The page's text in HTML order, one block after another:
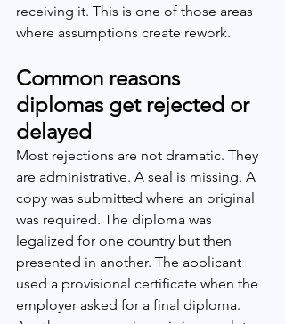
receiving it. This is one of those areas
where assumptions create rework.
Common reasons
diplomas get rejected or
delayed
Most rejections are not dramatic. They
are administrative. A seal is missing. A
copy was submitted where an original
was required. The diploma was
legalized for one country but then
presented in another. The applicant
used a provisional certificate when the
employer asked for a final diploma.